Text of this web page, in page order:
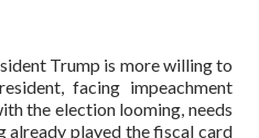
Trump is more willing to
facing impeachment
the election looming, needs
played the fiscal card